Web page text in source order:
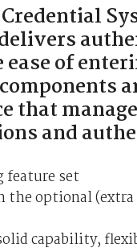
of
that
and
feature set
optional
capability,